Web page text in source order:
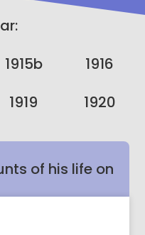
1915b
1916
1919 1920
of his life on
of Jesus’